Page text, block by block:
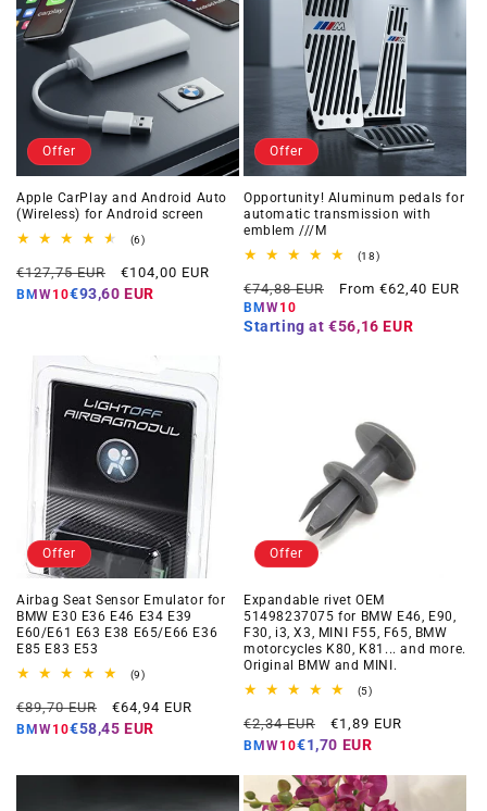
Offer
Apple CarPlay and Android Auto
(Wireless) for Android screen
(6)6
reviews
Regular
price
€127,75 EUR
Offer
price
€104,00 EUR
BMW10€93,60 EUR
Offer
Opportunity! Aluminum pedals for
automatic transmission with
emblem ///M
(18)18
reviews
Regular
price
€74,88 EUR
Offer
From €62,40 EUR
BMW10
Starting at €56,16 EUR
Offer
Airbag Seat Sensor Emulator for
BMW E30 E36 E46 E34 E39
E60/E61 E63 E38 E65/E66 E36
E85 E83 E53
(9)9
reviews
Regular
price
€89,70 EUR
Offer
price
€64,94 EUR
BMW10€58,45 EUR
Offer
Expandable rivet OEM
51498237075 for BMW E46, E90,
F30, i3, X3, MINI F55, F65, BMW
motorcycles K80, K81... and more.
Original BMW and MINI.
(5)5
reviews
Regular
price
€2,34 EUR
Offer
price
€1,89 EUR
BMW10€1,70 EUR